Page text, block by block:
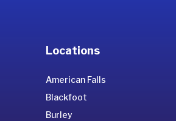
Locations
American Falls
Blackfoot
Burley